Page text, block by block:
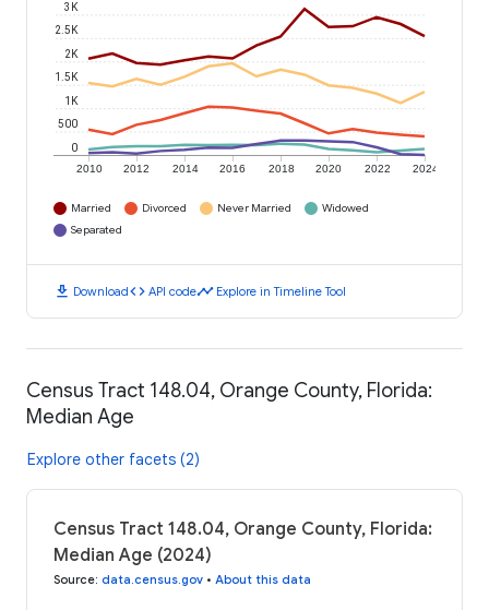
2010 2012 2014 2016 2018 2020 2022 2024
0
500
1K
1.5K
2K
2.5K
3K
Married Divorced Never Married
Widowed
Separated
download Downloadcode API codetimeline Explore in Timeline Tool
Census Tract 148.04, Orange County, Florida:
Median Age
Explore other facets (2)
Census Tract 148.04, Orange County, Florida:
Median Age (2024)
Source: data.census.gov • About this data